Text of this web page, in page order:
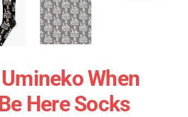
When
Here Socks